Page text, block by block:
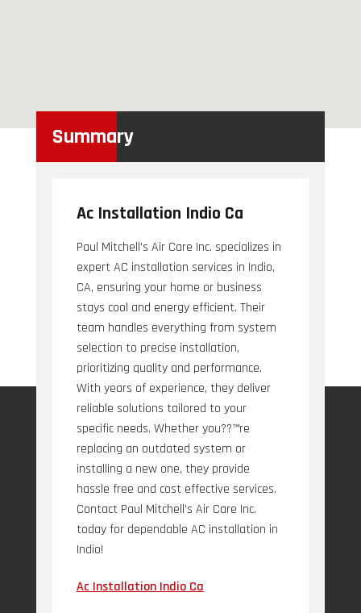
Summary
Ac Installation Indio Ca
Paul Mitchell's Air Care Inc. specializes in
expert AC installation services in Indio,
CA, ensuring your home or business
stays cool and energy efficient. Their
team handles everything from system
selection to precise installation,
prioritizing quality and performance.
With years of experience, they deliver
reliable solutions tailored to your
specific needs. Whether you??™re
replacing an outdated system or
installing a new one, they provide
hassle free and cost effective services.
Contact Paul Mitchell's Air Care Inc.
today for dependable AC installation in
Indio!
Ac Installation Indio Ca